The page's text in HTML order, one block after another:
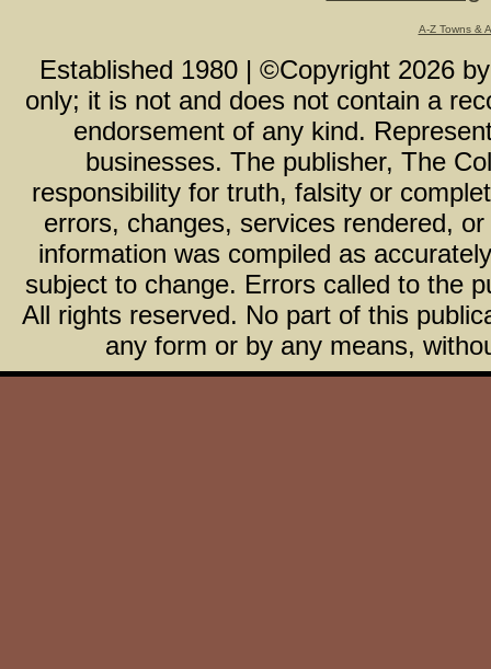
A-Z Towns &
Established 1980 | ©Copyright 2026
only; it is not and does not contain a
endorsement of any kind.
businesses. The publisher, The
responsibility for truth, falsity or
errors, changes, services rendered,
information was compiled as
subject to change. Errors called to the
All rights reserved. No part of this
any form or by any means,